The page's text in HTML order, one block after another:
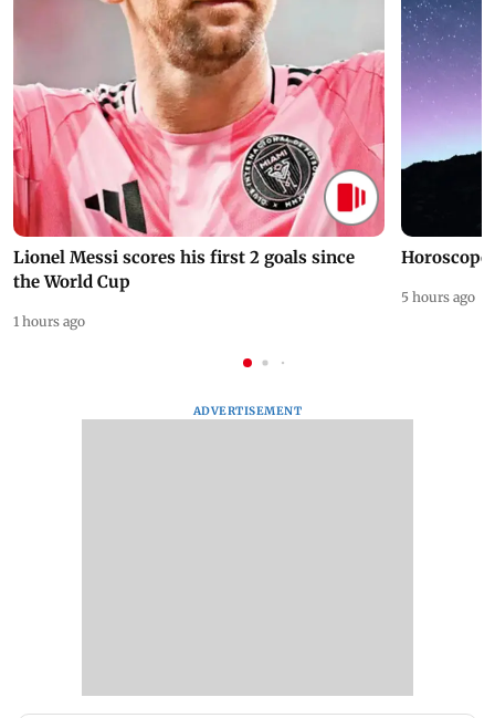
Lionel Messi scores his first 2 goals since
the World Cup
1 hours ago
Horoscope
5 hours ago
ADVERTISEMENT